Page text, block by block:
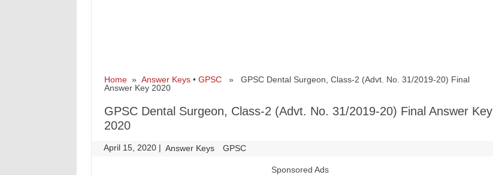
Home» Answer Keys• GPSC» GPSC Dental Surgeon, Class-2 (Advt. No. 31/2019-20) Final
Answer Key 2020
GPSC Dental Surgeon, Class-2 (Advt. No. 31/2019-20) Final Answer Key
2020
April 15, 2020 | Answer Keys GPSC
Sponsored Ads